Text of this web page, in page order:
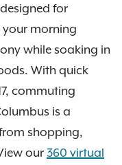
for
your morning
while soaking in
With quick
commuting
is a
shopping,
our 360 virtual